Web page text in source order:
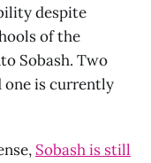
despite
of the
Sobash. Two
one is currently
Sobash is still